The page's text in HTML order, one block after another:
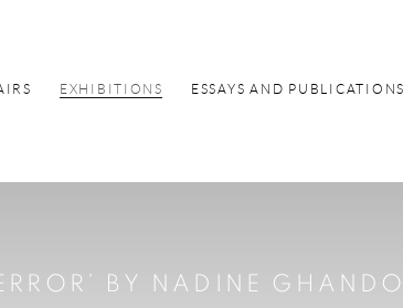
EXHIBITIONS ESSAYS AND PUBLICATIONS
BY NADINE